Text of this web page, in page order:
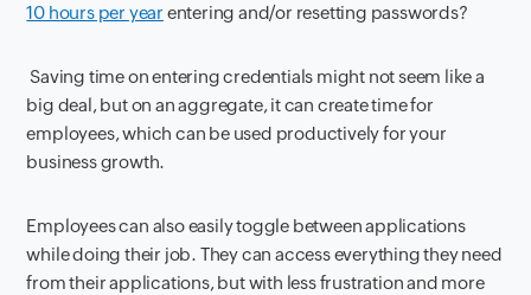
10 hours per year entering and/or resetting passwords?
Saving time on entering credentials might not seem like a
big deal, but on an aggregate, it can create time for
employees, which can be used productively for your
business growth.
Employees can also easily toggle between applications
while doing their job. They can access everything they need
from their applications, but with less frustration and more